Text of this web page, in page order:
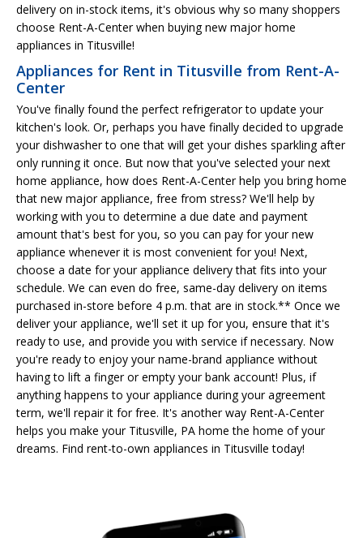
delivery on in-stock items, it's obvious why so many shoppers
choose Rent-A-Center when buying new major home
appliances in Titusville!
Appliances for Rent in Titusville from Rent-A-
Center
You've finally found the perfect refrigerator to update your
kitchen's look. Or, perhaps you have finally decided to upgrade
your dishwasher to one that will get your dishes sparkling after
only running it once. But now that you've selected your next
home appliance, how does Rent-A-Center help you bring home
that new major appliance, free from stress? We'll help by
working with you to determine a due date and payment
amount that's best for you, so you can pay for your new
appliance whenever it is most convenient for you! Next,
choose a date for your appliance delivery that fits into your
schedule. We can even do free, same-day delivery on items
purchased in-store before 4 p.m. that are in stock.** Once we
deliver your appliance, we'll set it up for you, ensure that it's
ready to use, and provide you with service if necessary. Now
you're ready to enjoy your name-brand appliance without
having to lift a finger or empty your bank account! Plus, if
anything happens to your appliance during your agreement
term, we'll repair it for free. It's another way Rent-A-Center
helps you make your Titusville, PA home the home of your
dreams. Find rent-to-own appliances in Titusville today!